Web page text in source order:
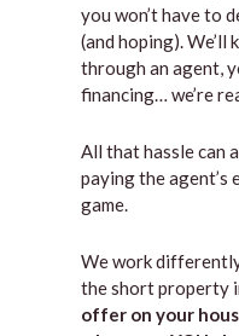
you won’t have to
(and hoping). We’ll
through an agent,
financing… we’re
All that hassle can
paying the agent’s
game.
We work
the short property
offer on your